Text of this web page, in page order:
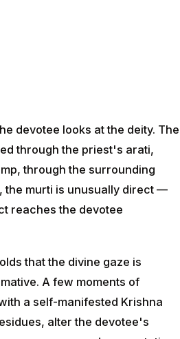
devotee looks at the deity. The
through the priest's arati,
through the surrounding
the murti is unusually direct —
reaches the devotee
that the divine gaze is
A few moments of
a self-manifested Krishna
alter the devotee's